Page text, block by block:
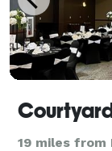
19 miles from